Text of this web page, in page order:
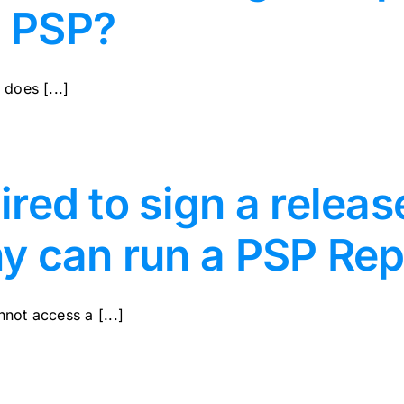
does [...]
to sign a
can run a PSP
access a [...]